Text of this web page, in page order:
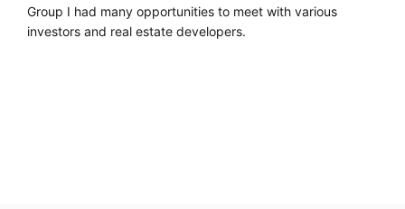
Group I had many opportunities to meet with various
investors and real estate developers.